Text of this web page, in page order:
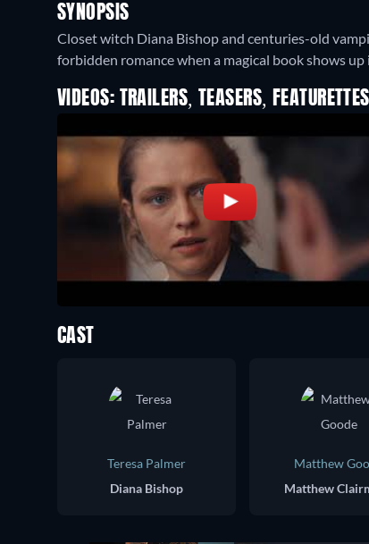
SYNOPSIS
Closet witch Diana Bishop and centuries-old
forbidden romance when a magical book shows
VIDEOS: TRAILERS, TEASERS, FEATURETTES
CAST
Teresa Palmer
Diana Bishop
Matthew
Matthew